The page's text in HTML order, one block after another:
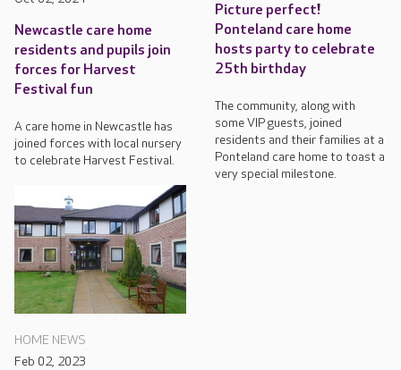
Newcastle care home
residents and pupils join
forces for Harvest
Festival fun
A care home in Newcastle has
joined forces with local nursery
to celebrate Harvest Festival.
Picture perfect!
Ponteland care home
hosts party to celebrate
25th birthday
The community, along with
some VIP guests, joined
residents and their families at a
Ponteland care home to toast a
very special milestone.
HOME NEWS
Feb 02, 2023